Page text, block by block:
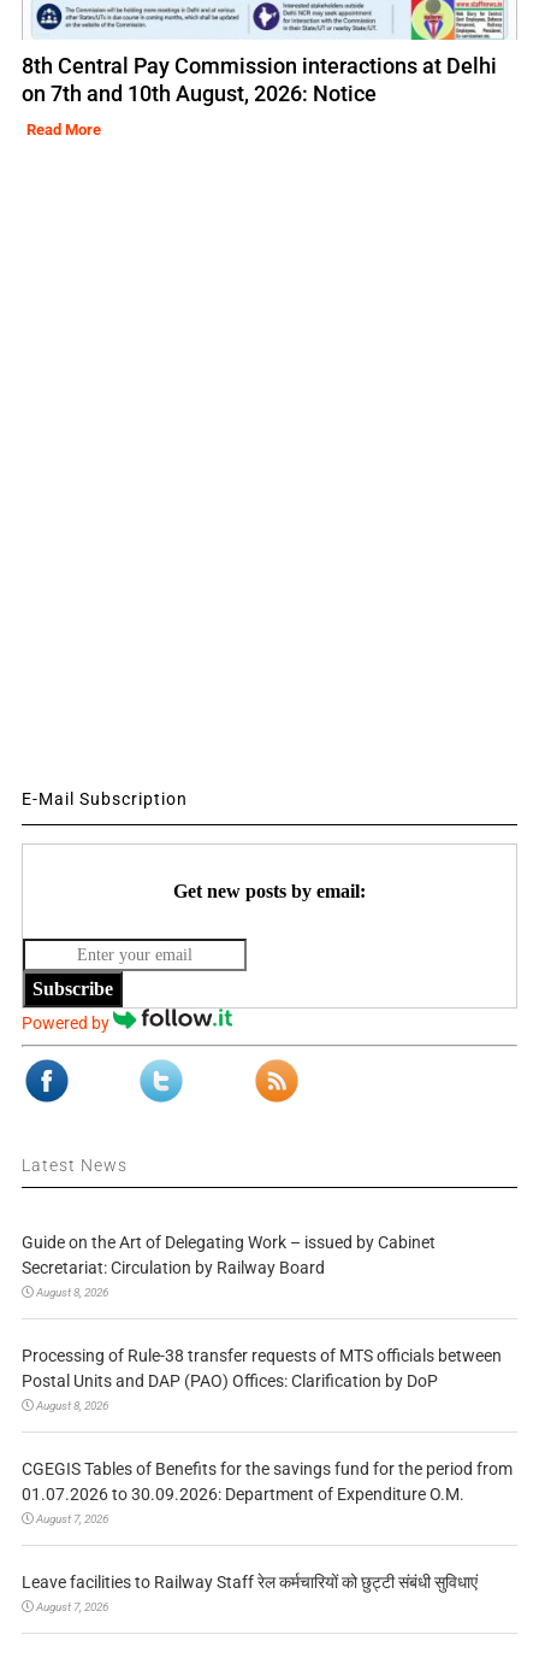
8th Central Pay Commission interactions at Delhi
on 7th and 10th August, 2026: Notice
Read More
E-Mail Subscription
Get new posts by email:
Subscribe
Powered by
Latest News
Guide on the Art of Delegating Work – issued by Cabinet
Secretariat: Circulation by Railway Board
August 8, 2026
Processing of Rule-38 transfer requests of MTS officials between
Postal Units and DAP (PAO) Offices: Clarification by DoP
August 8, 2026
CGEGIS Tables of Benefits for the savings fund for the period from
01.07.2026 to 30.09.2026: Department of Expenditure O.M.
August 7, 2026
Leave facilities to Railway Staff रेल कर्मचारियों को छुट्टी संबंधी सुविधाएं
August 7, 2026